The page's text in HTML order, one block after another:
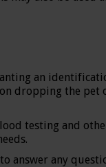
an
dropping the pet
testing and
answer any